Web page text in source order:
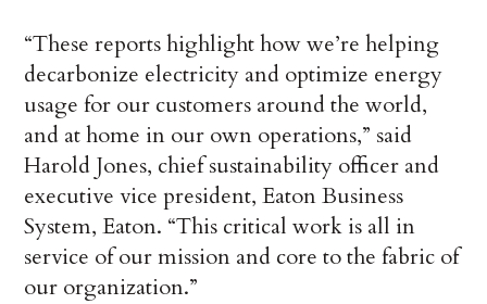
“These reports highlight how we’re helping
decarbonize electricity and optimize energy
usage for our customers around the world,
and at home in our own operations,” said
Harold Jones, chief sustainability officer and
executive vice president, Eaton Business
System, Eaton. “This critical work is all in
service of our mission and core to the fabric of
our organization.”